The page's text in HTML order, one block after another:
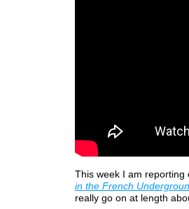
This week I am reporting
in the French
really go on at length